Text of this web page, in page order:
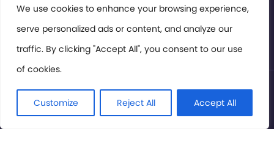
We use cookies to enhance your browsing experience,
serve personalized ads or content, and analyze our
traffic. By clicking "Accept All", you consent to our use
of cookies.
Customize Reject All Accept All
Members Area
Privacy Policy
© International Cinema Technology Association 2026. All
Rights Reserved.